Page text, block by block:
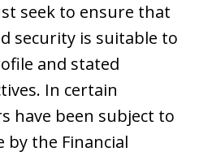
seek to ensure that
security is suitable to
and stated
In certain
have been subject to
by the Financial